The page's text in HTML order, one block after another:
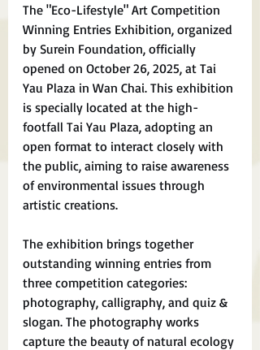
The "Eco-Lifestyle" Art Competition
Winning Entries Exhibition, organized
by Surein Foundation, officially
opened on October 26, 2025, at Tai
Yau Plaza in Wan Chai. This exhibition
is specially located at the high-
footfall Tai Yau Plaza, adopting an
open format to interact closely with
the public, aiming to raise awareness
of environmental issues through
artistic creations.
The exhibition brings together
outstanding winning entries from
three competition categories:
photography, calligraphy, and quiz &
slogan. The photography works
capture the beauty of natural ecology